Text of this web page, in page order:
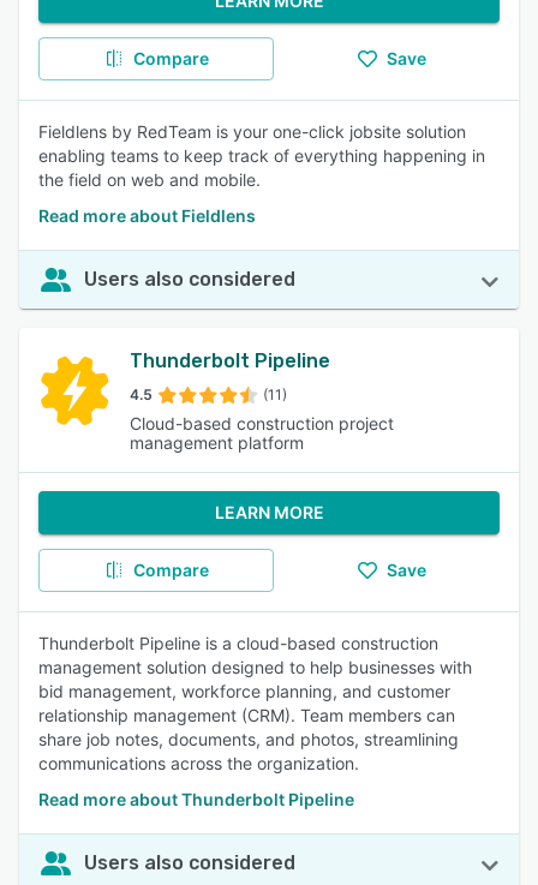
Compare Save
Fieldlens by RedTeam is your one-click jobsite solution
enabling teams to keep track of everything happening in
the field on web and mobile.
Read more about Fieldlens
Users also considered
Thunderbolt Pipeline
4.5 (11)
Cloud-based construction project
management platform
LEARN MORE
Compare Save
Thunderbolt Pipeline is a cloud-based construction
management solution designed to help businesses with
bid management, workforce planning, and customer
relationship management (CRM). Team members can
share job notes, documents, and photos, streamlining
communications across the organization.
Read more about Thunderbolt Pipeline
Users also considered